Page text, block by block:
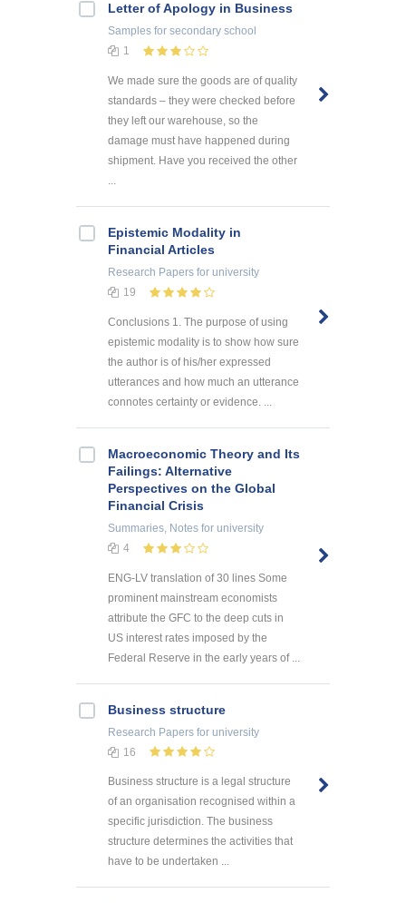
Letter of Apology in Business
Samples for secondary school
1
We made sure the goods are of quality
standards – they were checked before
they left our warehouse, so the
damage must have happened during
shipment. Have you received the other
...
Epistemic Modality in
Financial Articles
Research Papers for university
19
Conclusions 1. The purpose of using
epistemic modality is to show how sure
the author is of his/her expressed
utterances and how much an utterance
connotes certainty or evidence. ...
Macroeconomic Theory and Its
Failings: Alternative
Perspectives on the Global
Financial Crisis
Summaries, Notes for university
4
ENG-LV translation of 30 lines Some
prominent mainstream economists
attribute the GFC to the deep cuts in
US interest rates imposed by the
Federal Reserve in the early years of ...
Business structure
Research Papers for university
16
Business structure is a legal structure
of an organisation recognised within a
specific jurisdiction. The business
structure determines the activities that
have to be undertaken ...